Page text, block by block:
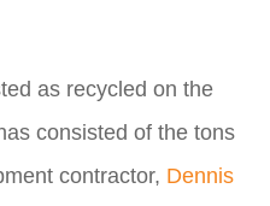
as recycled on the
consisted of the tons
contractor, Dennis